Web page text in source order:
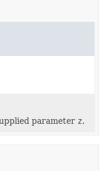
parameter z.